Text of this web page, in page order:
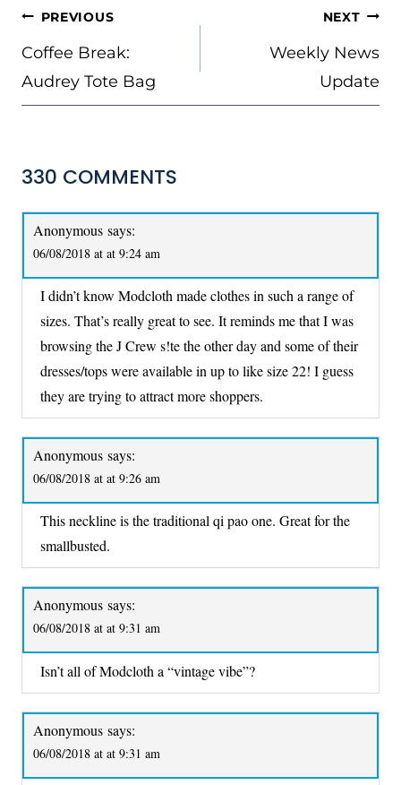
POST
NAVIGATION
PREVIOUS
Coffee Break:
Audrey Tote Bag
NEXT
Weekly News
Update
330 COMMENTS
Anonymous says:
06/08/2018 at at 9:24 am
I didn’t know Modcloth made clothes in such a range of
sizes. That’s really great to see. It reminds me that I was
browsing the J Crew s!te the other day and some of their
dresses/tops were available in up to like size 22! I guess
they are trying to attract more shoppers.
Anonymous says:
06/08/2018 at at 9:26 am
This neckline is the traditional qi pao one. Great for the
smallbusted.
Anonymous says:
06/08/2018 at at 9:31 am
Isn’t all of Modcloth a “vintage vibe”?
Anonymous says:
06/08/2018 at at 9:31 am